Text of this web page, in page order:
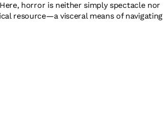
horror is neither simply spectacle nor
resource—a visceral means of navigating